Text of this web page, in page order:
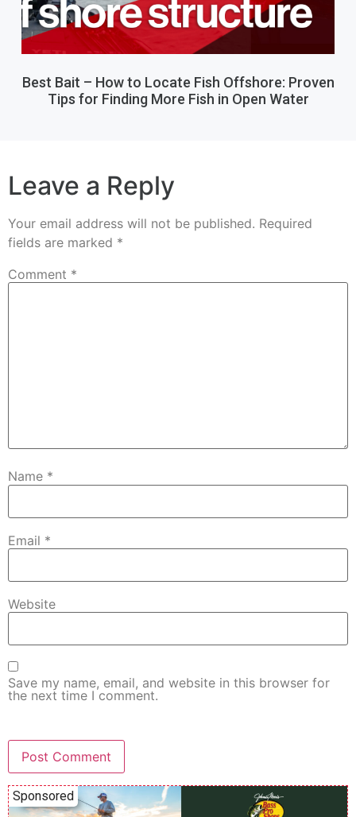
Best Bait – How to Locate Fish Offshore: Proven
Tips for Finding More Fish in Open Water
Leave a Reply
Your email address will not be published. Required
fields are marked *
Comment *
Name *
Email *
Website
Save my name, email, and website in this browser for
the next time I comment.
Sponsored